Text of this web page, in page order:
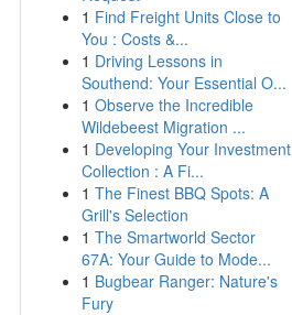
1 Find Freight Units Close to
You : Costs &...
1 Driving Lessons in
Southend: Your Essential O...
1 Observe the Incredible
Wildebeest Migration ...
1 Developing Your Investment
Collection : A Fi...
1 The Finest BBQ Spots: A
Grill's Selection
1 The Smartworld Sector
67A: Your Guide to Mode...
1 Bugbear Ranger: Nature's
Fury